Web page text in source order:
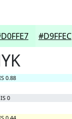
#D9FFEC
0.88
0